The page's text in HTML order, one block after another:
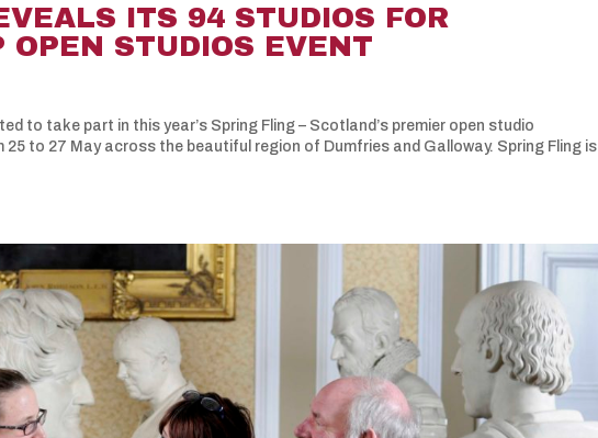
ITS 94 STUDIOS FOR
OPEN STUDIOS EVENT
to take part in this year’s Spring Fling – Scotland’s premier open studio
to 27 May across the beautiful region of Dumfries and Galloway. Spring Fling is